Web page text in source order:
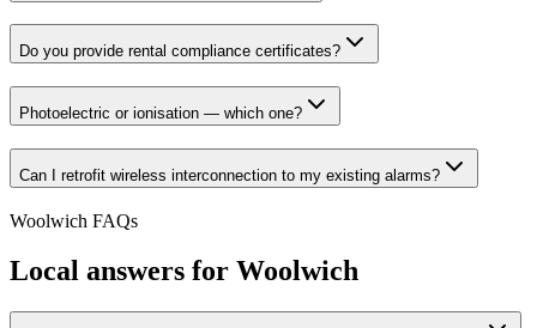
Do you provide rental compliance certificates?
Photoelectric or ionisation — which one?
Can I retrofit wireless interconnection to my existing alarms?
Woolwich FAQs
Local answers for Woolwich